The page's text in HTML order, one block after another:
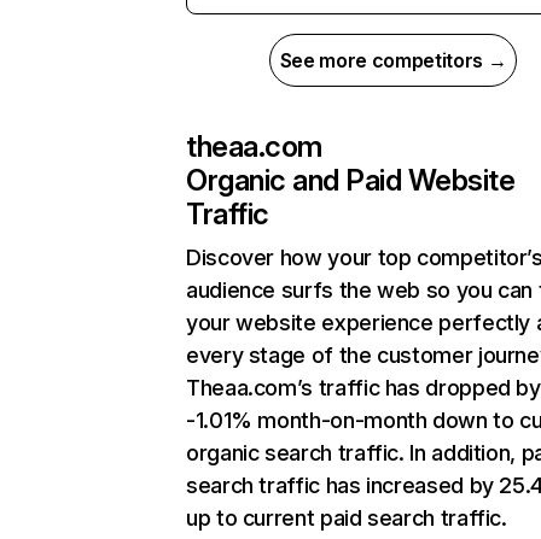
See more competitors →
theaa.com
Organic and Paid Website
Traffic
Discover how your top
audience surfs the web so you can
your website experience perfectly
every stage of the customer
Theaa.com’s traffic has dropped by
-1.01% month-on-month down to
organic search traffic. In addition,
search traffic has increased by
up to current paid search traffic.